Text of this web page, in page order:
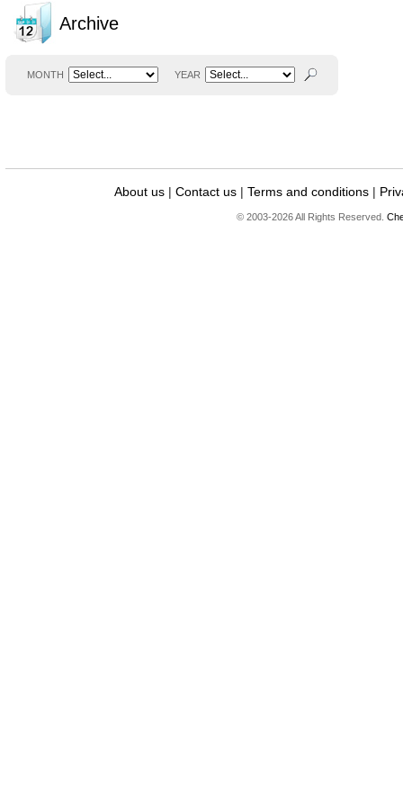
Archive
MONTH YEAR
About us | Contact us | Terms and conditions |
© 2003-2026 All Rights Reserved.